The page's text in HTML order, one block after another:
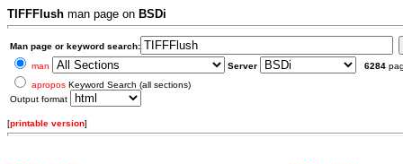
TIFFFlush man page on BSDi
Man page or keyword search:
man
Server 6284
apropos Keyword Search (all sections)
Output format
[printable version]